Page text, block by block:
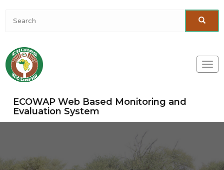
ECOWAP Web Based Monitoring and
Evaluation System